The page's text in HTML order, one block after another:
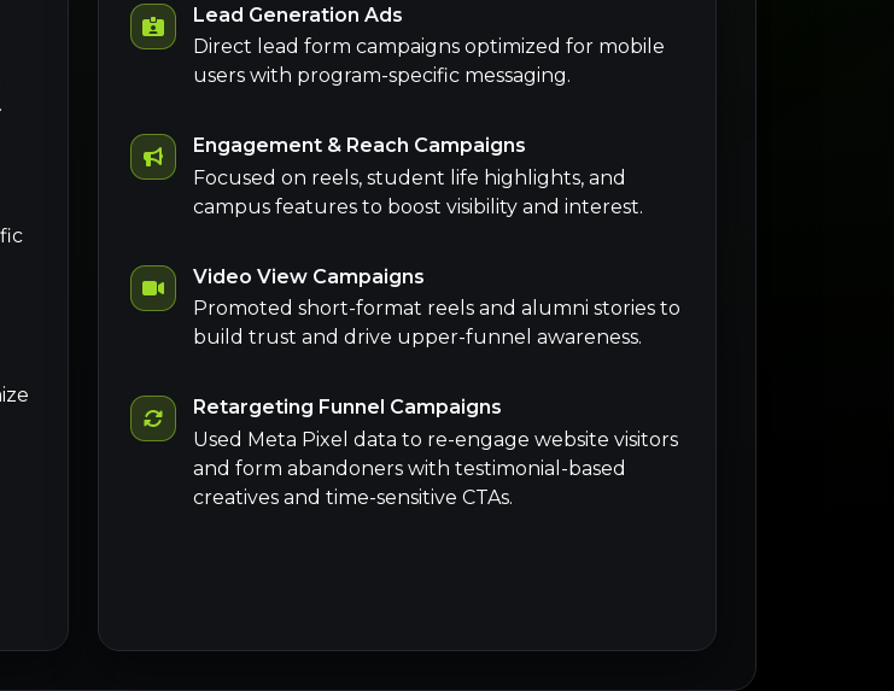
Lead Generation Ads
Direct lead form campaigns optimized for mobile
users with program-specific messaging.
Engagement & Reach Campaigns
Focused on reels, student life highlights, and
campus features to boost visibility and interest.
Video View Campaigns
Promoted short-format reels and alumni stories to
build trust and drive upper-funnel awareness.
Retargeting Funnel Campaigns
Used Meta Pixel data to re-engage website visitors
and form abandoners with testimonial-based
creatives and time-sensitive CTAs.